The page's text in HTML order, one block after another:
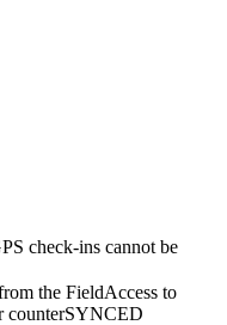
check-ins cannot be
the FieldAccess to
counterSYNCED